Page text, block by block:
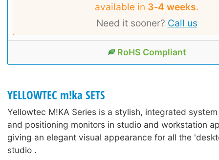
available in 3‑4 weeks.
Need it sooner? Call us
RoHS Compliant
YELLOWTEC m!ka SETS
Yellowtec M!KA Series is a stylish, integrated
and positioning monitors in studio and workstation
giving an elegant visual appearance for all the
studio .